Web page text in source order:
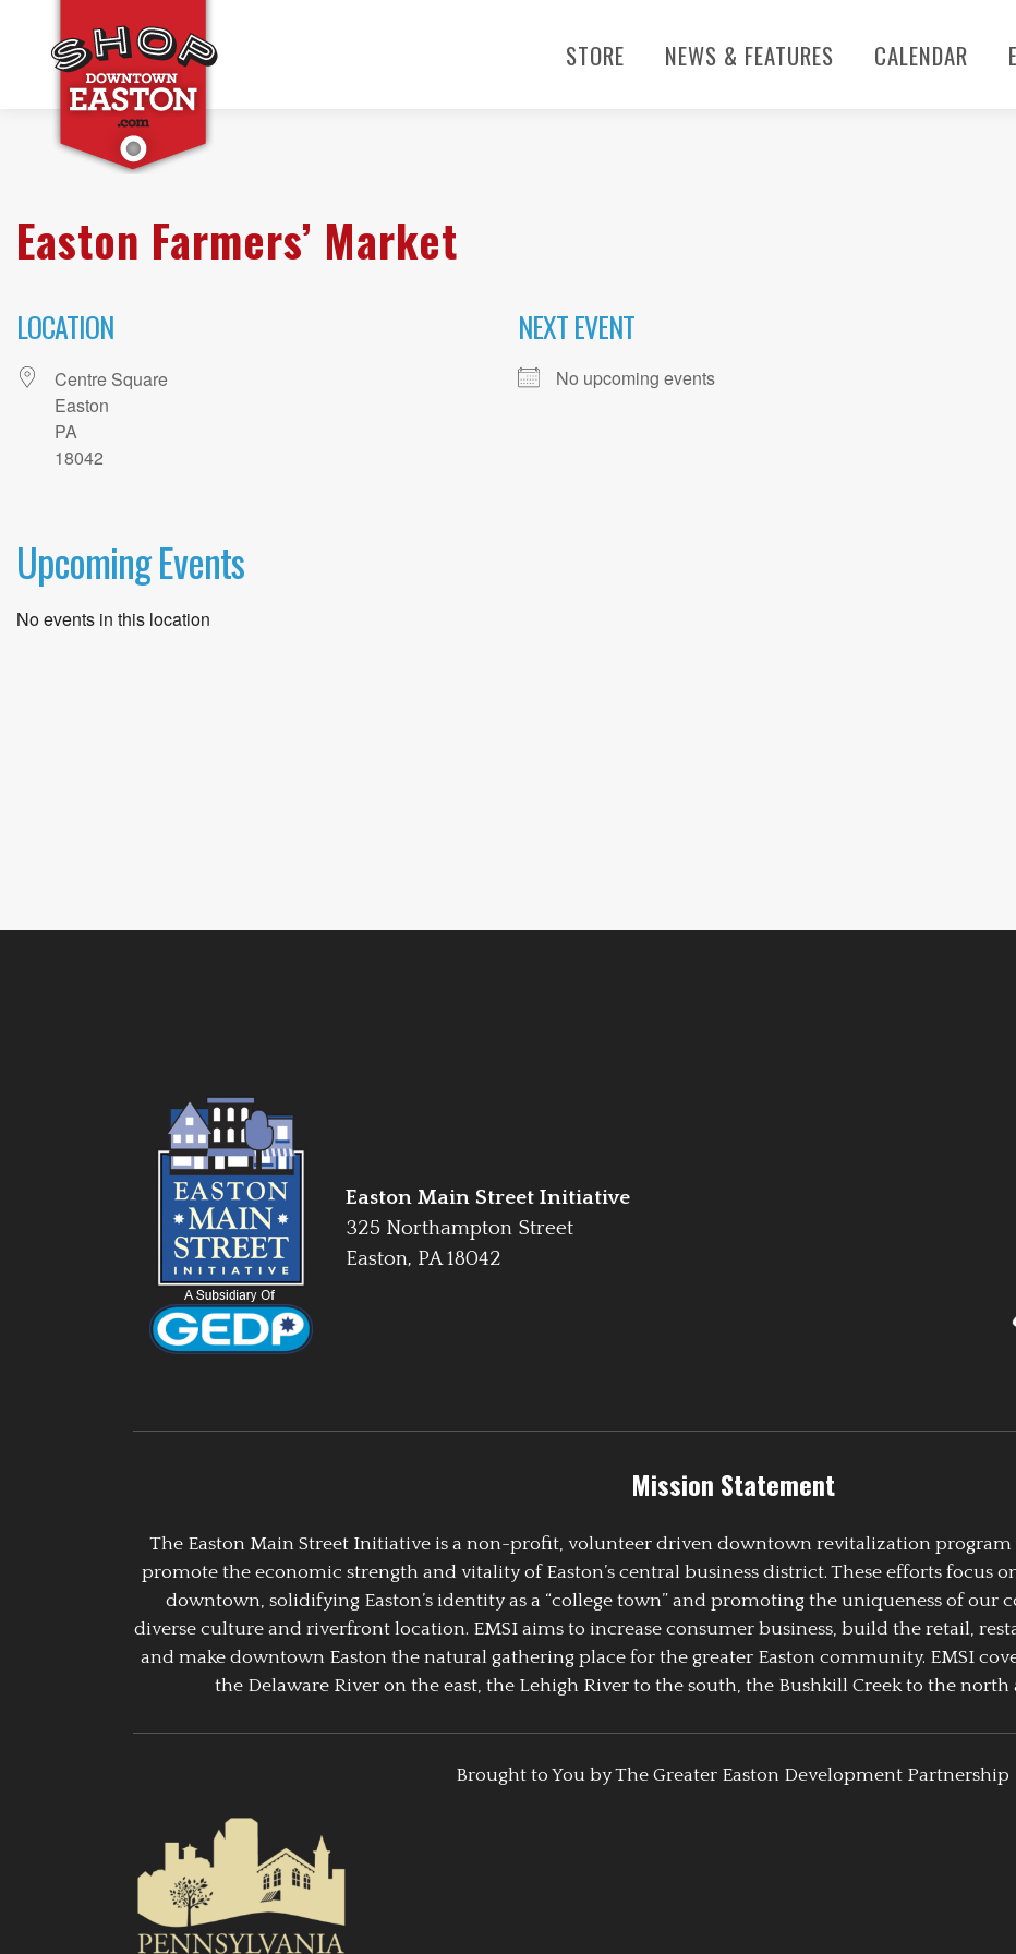
STORE NEWS & FEATURES CALENDAR
Easton Farmers’ Market
LOCATION
Centre Square
Easton
PA
18042
NEXT EVENT
No upcoming events
Upcoming Events
No events in this location
Easton Main Street Initiative
325 Northampton Street
Easton, PA 18042
Mission Statement
The Easton Main Street Initiative is a non-profit, volunteer driven downtown revitalization program
promote the economic strength and vitality of Easton’s central business district. These efforts focus
downtown, solidifying Easton’s identity as a “college town” and promoting the uniqueness of our
diverse culture and riverfront location. EMSI aims to increase consumer business, build the retail,
and make downtown Easton the natural gathering place for the greater Easton community. EMSI
the Delaware River on the east, the Lehigh River to the south, the Bushkill Creek to the north
Brought to You by The Greater Easton Development Partnership